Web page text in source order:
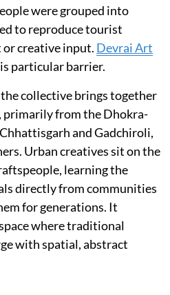
were grouped into
to reproduce tourist
creative input. Devrai Art
particular barrier.
collective brings together
primarily from the Dhokra-
and Gadchiroli,
Urban creatives sit on the
learning the
directly from communities
for generations. It
where traditional
with spatial, abstract